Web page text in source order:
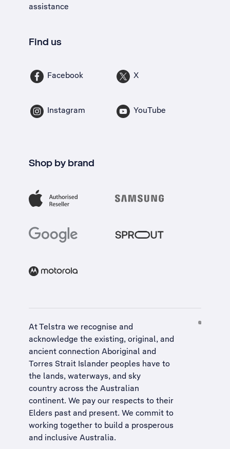
assistance
Find us
Facebook X
Instagram YouTube
Shop by brand
At Telstra we recognise and
acknowledge the existing, original, and
ancient connection Aboriginal and
Torres Strait Islander peoples have to
the lands, waterways, and sky
country across the Australian
continent. We pay our respects to their
Elders past and present. We commit to
working together to build a prosperous
and inclusive Australia.